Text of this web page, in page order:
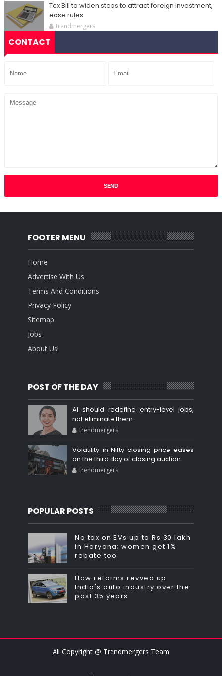
Tax Bill to widen steps to attract foreign investment,
ease rules
trendmergers
CONTACT
FOOTER MENU
Home
Advertise With Us
Terms And Conditions
Privacy Policy
Sitemap
Jobs
About Us!
POST OF THE DAY
AI should redefine entry-level jobs,
not eliminate them
trendmergers
Volatility in Nifty closing price eases
on the third day of closing auction
trendmergers
POPULAR POSTS
No tax on EVs up to Rs 30 lakh
in Haryana; women get 1%
rebate too
How reforms revved up
India's auto industry over the
past 35 years
All Copyright @ Trendmergers Team